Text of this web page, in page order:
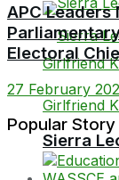
Sierra
APC Leaders
Electoral
27 February
Popular Story